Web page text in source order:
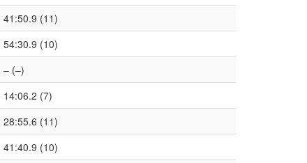
41:50.9 (11)
54:30.9 (10)
– (–)
14:06.2 (7)
28:55.6 (11)
41:40.9 (10)